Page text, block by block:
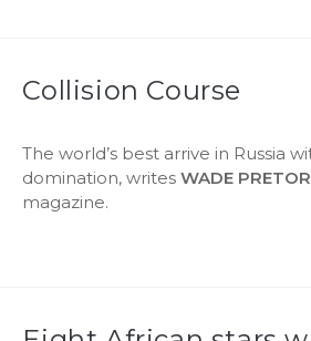
Collision Course
The world’s best arrive in Russia
domination, writesWADE
magazine.